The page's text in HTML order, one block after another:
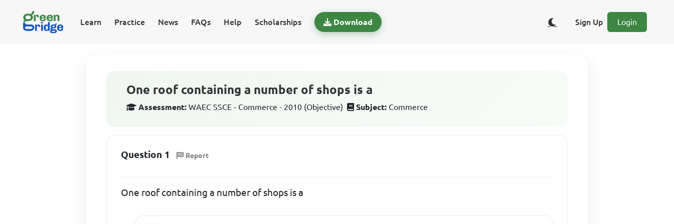
Learn Practice News FAQs Help Scholarships Download Sign Up Login
One roof containing a number of shops is a
Assessment: WAEC SSCE - Commerce - 2010 (Objective) Subject: Commerce
Question 1 Report
One roof containing a number of shops is a